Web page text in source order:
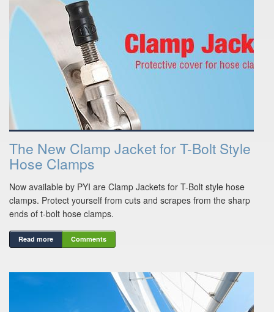
The New Clamp Jacket for T-Bolt Style
Hose Clamps
Now available by PYI are Clamp Jackets for T-Bolt style hose
clamps. Protect yourself from cuts and scrapes from the sharp
ends of t-bolt hose clamps.
Read more Comments